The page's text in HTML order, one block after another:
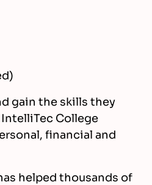
gain the skills they
College
financial and
helped thousands of